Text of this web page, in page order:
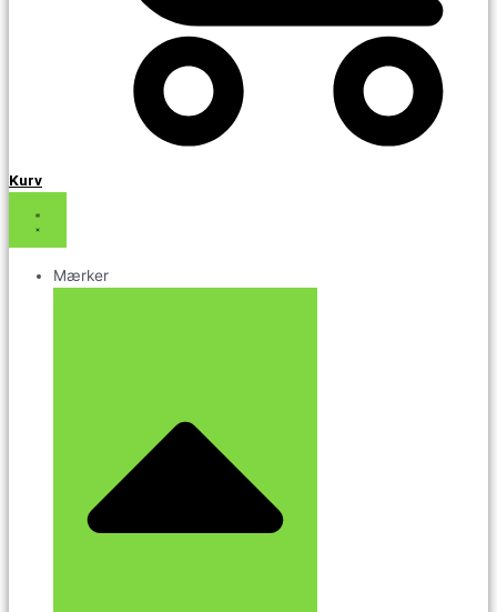
Kurv
Mærker